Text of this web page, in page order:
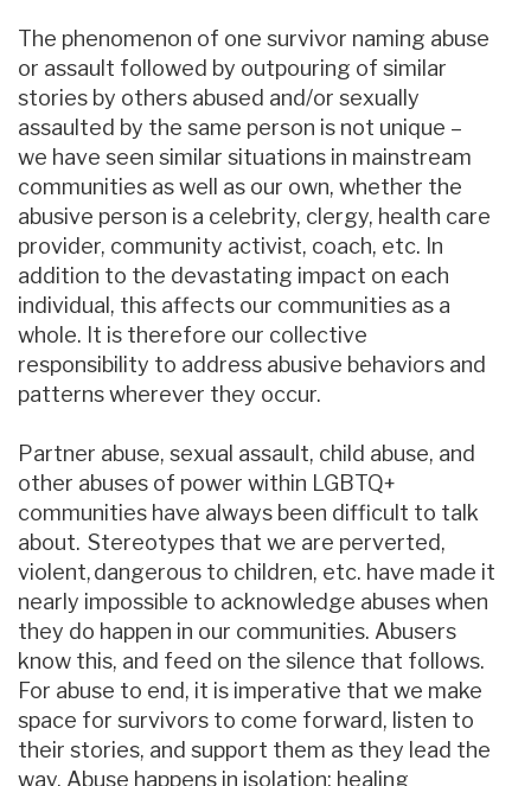
The phenomenon of one survivor naming abuse
or assault followed by outpouring of similar
stories by others abused and/or sexually
assaulted by the same person is not unique –
we have seen similar situations in mainstream
communities as well as our own, whether the
abusive person is a celebrity, clergy, health care
provider, community activist, coach, etc. In
addition to the devastating impact on each
individual, this affects our communities as a
whole. It is therefore our collective
responsibility to address abusive behaviors and
patterns wherever they occur.
Partner abuse, sexual assault, child abuse, and
other abuses of power within LGBTQ+
communities have always been difficult to talk
about. Stereotypes that we are perverted,
violent, dangerous to children, etc. have made it
nearly impossible to acknowledge abuses when
they do happen in our communities. Abusers
know this, and feed on the silence that follows.
For abuse to end, it is imperative that we make
space for survivors to come forward, listen to
their stories, and support them as they lead the
way. Abuse happens in isolation; healing